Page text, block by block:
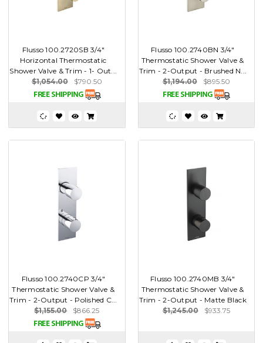
Flusso 100.2720SB 3/4"
Horizontal Thermostatic
Shower Valve & Trim - 1- Out...
$1,054.00
$790.50
Flusso 100.2740BN 3/4"
Thermostatic Shower Valve &
Trim - 2-Output - Brushed N...
$1,194.00
$895.50
Flusso 100.2740CP 3/4"
Thermostatic Shower Valve &
Trim - 2-Output - Polished C...
$1,155.00
$866.25
Flusso 100.2740MB 3/4"
Thermostatic Shower Valve &
Trim - 2-Output - Matte Black
$1,245.00
$933.75